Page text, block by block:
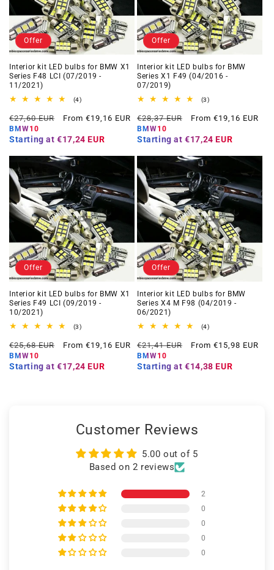
Offer
Interior kit LED bulbs for BMW X1
Series F48 LCI (07/2019 -
11/2021)
(4)4
reviews
Regular
price
€27,60 EUR
Offer
From €19,16 EUR
BMW10
Starting at €17,24 EUR
Offer
Interior kit LED bulbs for BMW
Series X1 F49 (04/2016 -
07/2019)
(3)3
reviews
Regular
price
€28,37 EUR
Offer
From €19,16 EUR
BMW10
Starting at €17,24 EUR
Offer
Interior kit LED bulbs for BMW X1
Series F49 LCI (09/2019 -
10/2021)
(3)3
reviews
Regular
price
€25,68 EUR
Offer
From €19,16 EUR
BMW10
Starting at €17,24 EUR
Offer
Interior kit LED bulbs for BMW
Series X4 M F98 (04/2019 -
06/2021)
(4)4
reviews
Regular
price
€21,41 EUR
Offer
From €15,98 EUR
BMW10
Starting at €14,38 EUR
Customer Reviews
5.00 out of 5
Based on 2 reviews
2
0
0
0
0